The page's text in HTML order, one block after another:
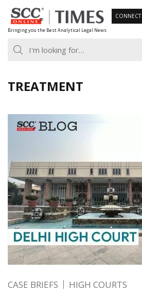
Skip
to
content
Bringing you the Best Analytical Legal News
CONNECT
TREATMENT
CASE BRIEFS HIGH COURTS